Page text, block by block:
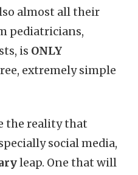
almost all their
pediatricians,
is ONLY
extremely simple
the reality that
social media,
leap. One that will